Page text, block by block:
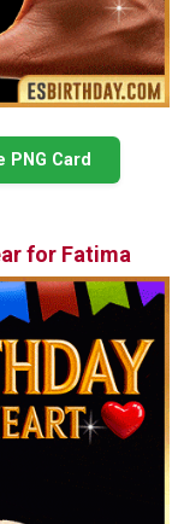
PNG Card
for Fatima